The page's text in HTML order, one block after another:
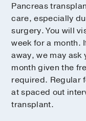
Pancreas
care, especially
surgery. You will
week for a month.
away, we may ask
month given the
required. Regular
at spaced out
transplant.